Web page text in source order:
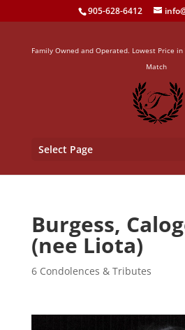
905-628-6412
Family Owned and Operated. Lowest Price
Match
Select Page
Burgess,
(nee Liota)
6 Condolences & Tributes